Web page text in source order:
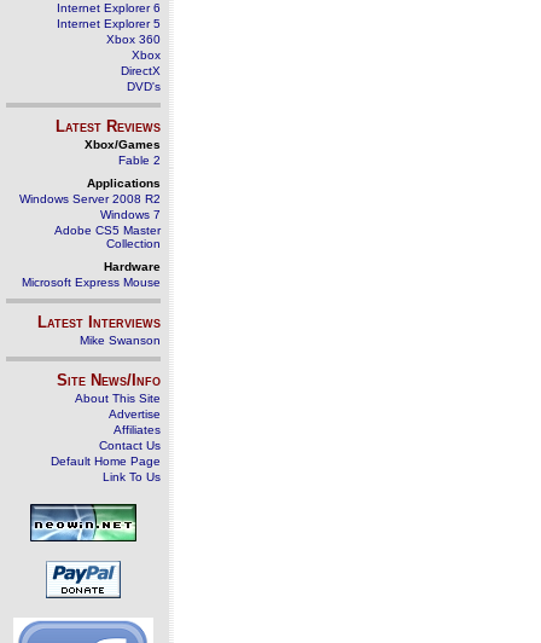
Internet Explorer 6
Internet Explorer 5
Xbox 360
Xbox
DirectX
DVD's
Latest Reviews
Xbox/Games
Fable 2
Applications
Windows Server 2008 R2
Windows 7
Adobe CS5 Master
Collection
Hardware
Microsoft Express Mouse
Latest Interviews
Mike Swanson
Site News/Info
About This Site
Advertise
Affiliates
Contact Us
Default Home Page
Link To Us